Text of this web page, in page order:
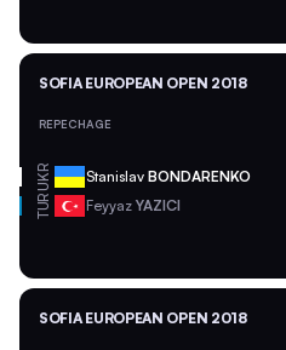
SOFIA EUROPEAN OPEN 2018
REPECHAGE
UKR Stanislav BONDARENKO
TUR Feyyaz YAZICI
SOFIA EUROPEAN OPEN 2018